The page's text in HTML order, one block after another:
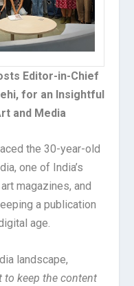
Editor-in-Chief
for an Insightful
and Media
the 30-year-old
one of India’s
magazines, and
a publication
age.
landscape,
to keep the content